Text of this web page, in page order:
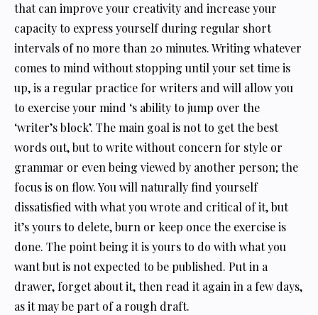
that can improve your creativity and increase your
capacity to express yourself during regular short
intervals of no more than 20 minutes. Writing whatever
comes to mind without stopping until your set time is
up, is a regular practice for writers and will allow you
to exercise your mind ‘s ability to jump over the
‘writer’s block’. The main goal is not to get the best
words out, but to write without concern for style or
grammar or even being viewed by another person; the
focus is on flow. You will naturally find yourself
dissatisfied with what you wrote and critical of it, but
it’s yours to delete, burn or keep once the exercise is
done. The point being it is yours to do with what you
want but is not expected to be published. Put in a
drawer, forget about it, then read it again in a few days,
as it may be part of a rough draft.